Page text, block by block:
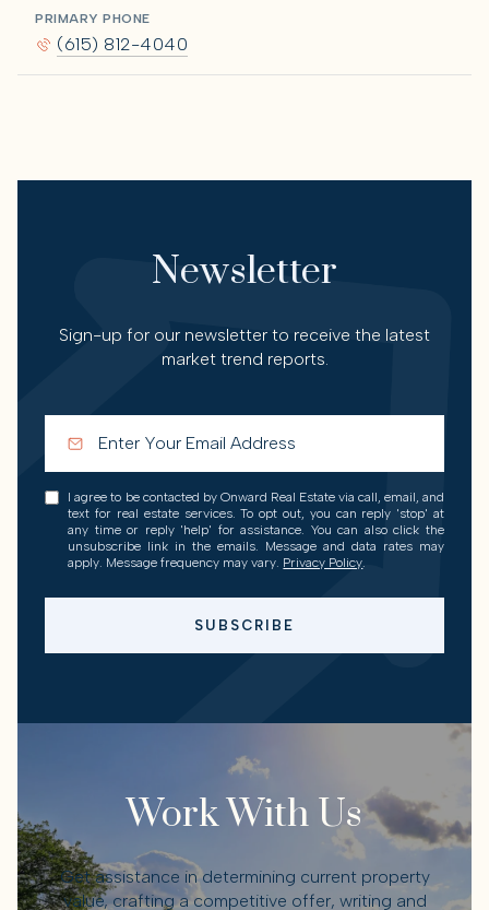
PRIMARY PHONE
(615) 812-4040
Newsletter
Sign-up for our newsletter to receive the latest
market trend reports.
I agree to be contacted by Onward Real Estate via call, email, and
text for real estate services. To opt out, you can reply 'stop' at
any time or reply 'help' for assistance. You can also click the
unsubscribe link in the emails. Message and data rates may
apply. Message frequency may vary. Privacy Policy
SUBSCRIBE
Work With Us
Get assistance in determining current property
value, crafting a competitive offer, writing and